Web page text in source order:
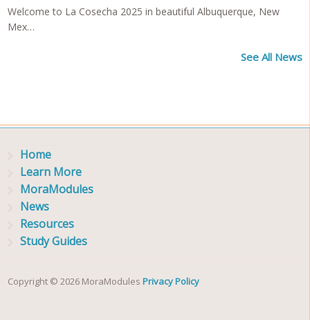
Welcome to La Cosecha 2025 in beautiful Albuquerque, New
Mex…
See All News
Home
Learn More
MoraModules
News
Resources
Study Guides
Copyright © 2026 MoraModulesPrivacy Policy